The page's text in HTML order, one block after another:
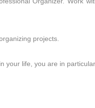
projects.
in your life, you are in